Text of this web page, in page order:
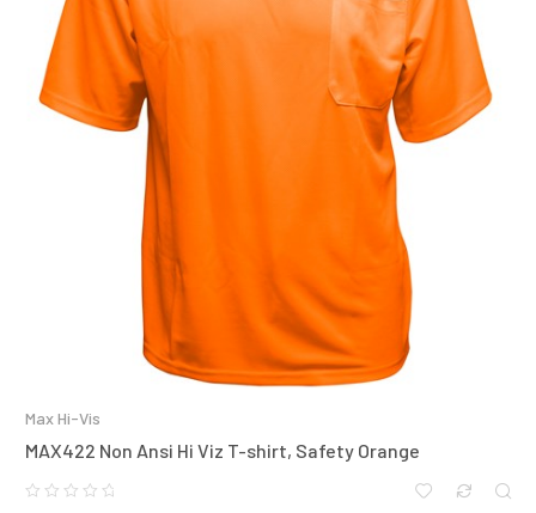
Max Hi-Vis
MAX422 Non Ansi Hi Viz T-shirt, Safety Orange